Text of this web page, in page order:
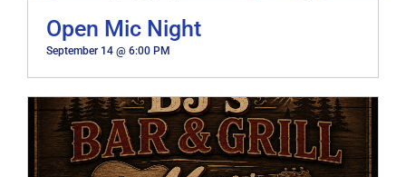
Open Mic Night
September 14 @ 6:00 PM